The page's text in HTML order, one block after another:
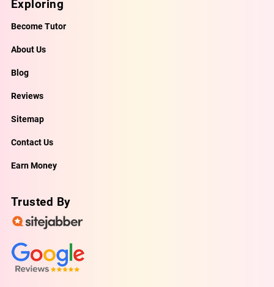
Exploring
Become Tutor
About Us
Blog
Reviews
Sitemap
Contact Us
Earn Money
Trusted By